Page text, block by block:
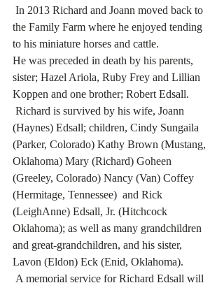
the Family Farm where he enjoyed tending
to his miniature horses and cattle.
He was preceded in death by his parents,
sister; Hazel Ariola, Ruby Frey and Lillian
Koppen and one brother; Robert Edsall.
(Haynes) Edsall; children, Cindy Sungaila
(Parker, Colorado) Kathy Brown (Mustang,
Oklahoma) Mary (Richard) Goheen
(Greeley, Colorado) Nancy (Van) Coffey
(Hermitage, Tennessee)  and Rick
(LeighAnne) Edsall, Jr. (Hitchcock
Oklahoma); as well as many grandchildren
and great-grandchildren, and his sister,
Lavon (Eldon) Eck (Enid, Oklahoma).